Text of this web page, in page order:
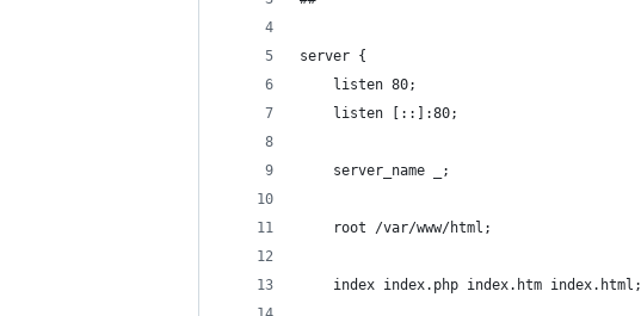
server {
	listen 80;
	listen [::]:80;
	server_name _;
	root /var/www/html;
	index index.php index.htm index.html;